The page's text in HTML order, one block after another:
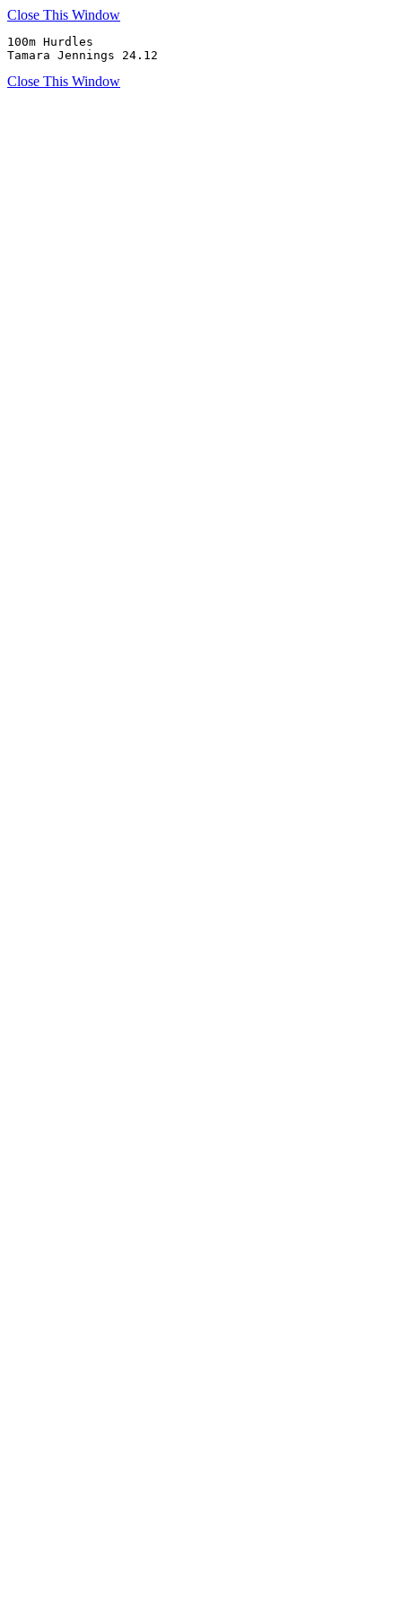
Close This Window
100m Hurdles
Tamara Jennings 24.12
Close This Window